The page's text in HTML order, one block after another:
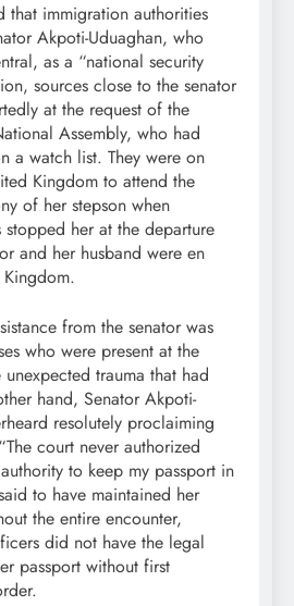
that immigration authorities
Akpoti-Uduaghan, who
as a “national security
sources close to the senator
at the request of the
Assembly, who had
a watch list. They were on
Kingdom to attend the
of her stepson when
her at the departure
and her husband were en
from the senator was
who were present at the
trauma that had
hand, Senator Akpoti-
resolutely proclaiming
court never authorized
to keep my passport in
to have maintained her
the entire encounter,
did not have the legal
passport without first